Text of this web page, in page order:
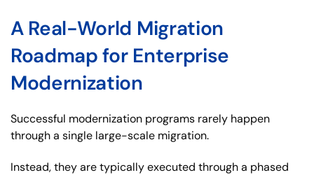
A Real-World Migration
Roadmap for Enterprise
Modernization
Successful modernization programs rarely happen
through a single large-scale migration.
Instead, they are typically executed through a phased